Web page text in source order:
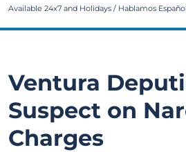
Available 24x7 and Holidays / Hablamos Español
Ventura
Suspect on
Charges